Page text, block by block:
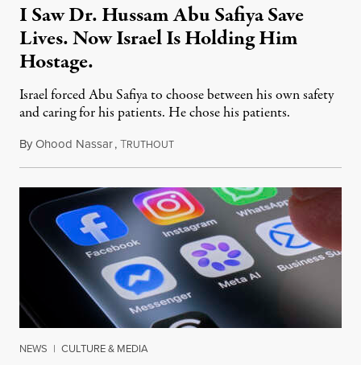
I Saw Dr. Hussam Abu Safiya Save
Lives. Now Israel Is Holding Him
Hostage.
Israel forced Abu Safiya to choose between his own safety
and caring for his patients. He chose his patients.
ByOhood Nassar,TRUTHOUTAugust 8, 2026
NEWS | CULTURE & MEDIA